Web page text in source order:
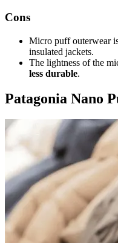
Cons
Micro puff outerwear
insulated jackets.
The lightness of the
less durable.
Patagonia Nano